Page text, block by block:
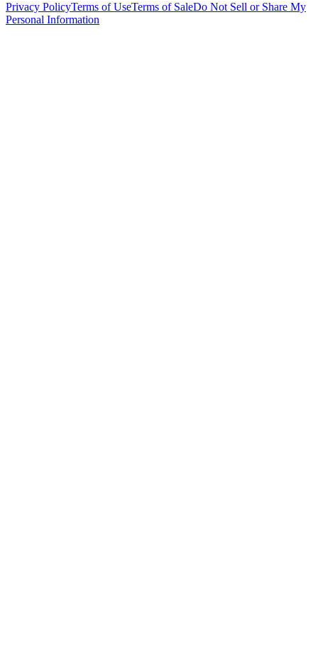
Privacy PolicyTerms of UseTerms of SaleDo Not Sell or Share My
Personal Information